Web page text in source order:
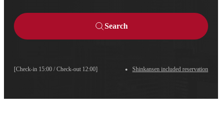
[Check-in 15:00 / Check-out 12:00] Shinkansen included reservation
Search